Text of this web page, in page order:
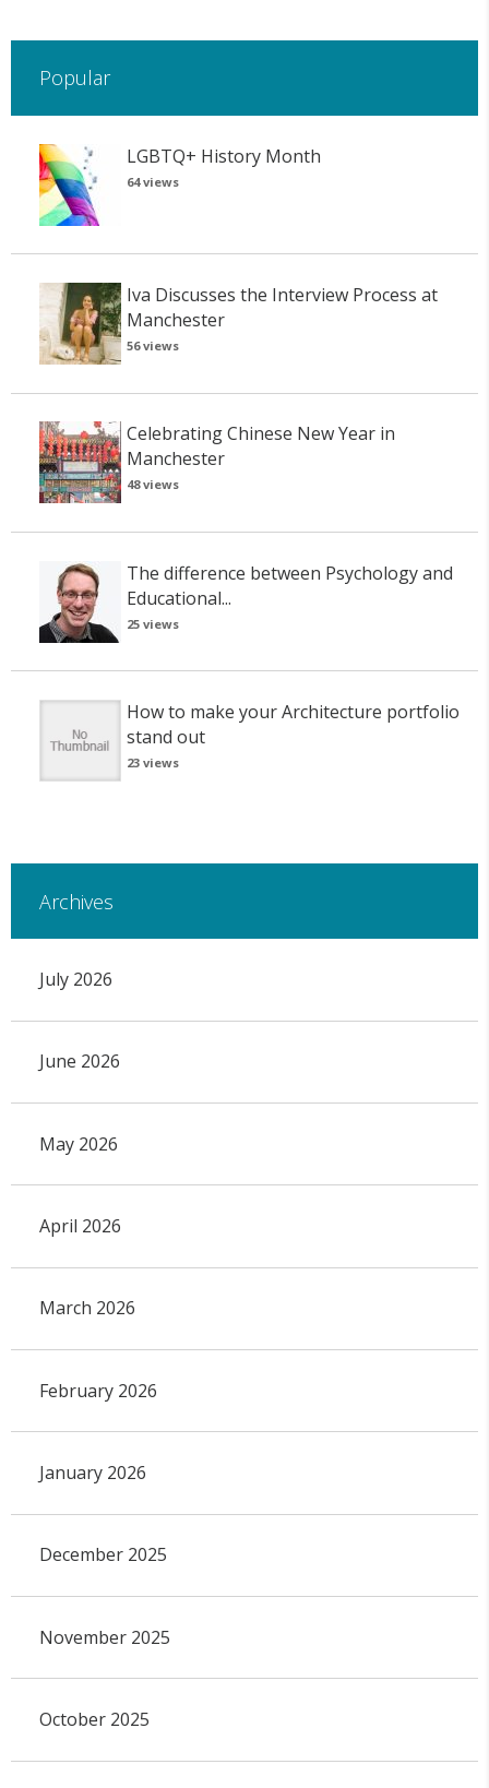
Popular
LGBTQ+ History Month
64 views
Iva Discusses the Interview Process at
Manchester
56 views
Celebrating Chinese New Year in
Manchester
48 views
The difference between Psychology and
Educational...
25 views
How to make your Architecture portfolio
stand out
23 views
Archives
July 2026
June 2026
May 2026
April 2026
March 2026
February 2026
January 2026
December 2025
November 2025
October 2025